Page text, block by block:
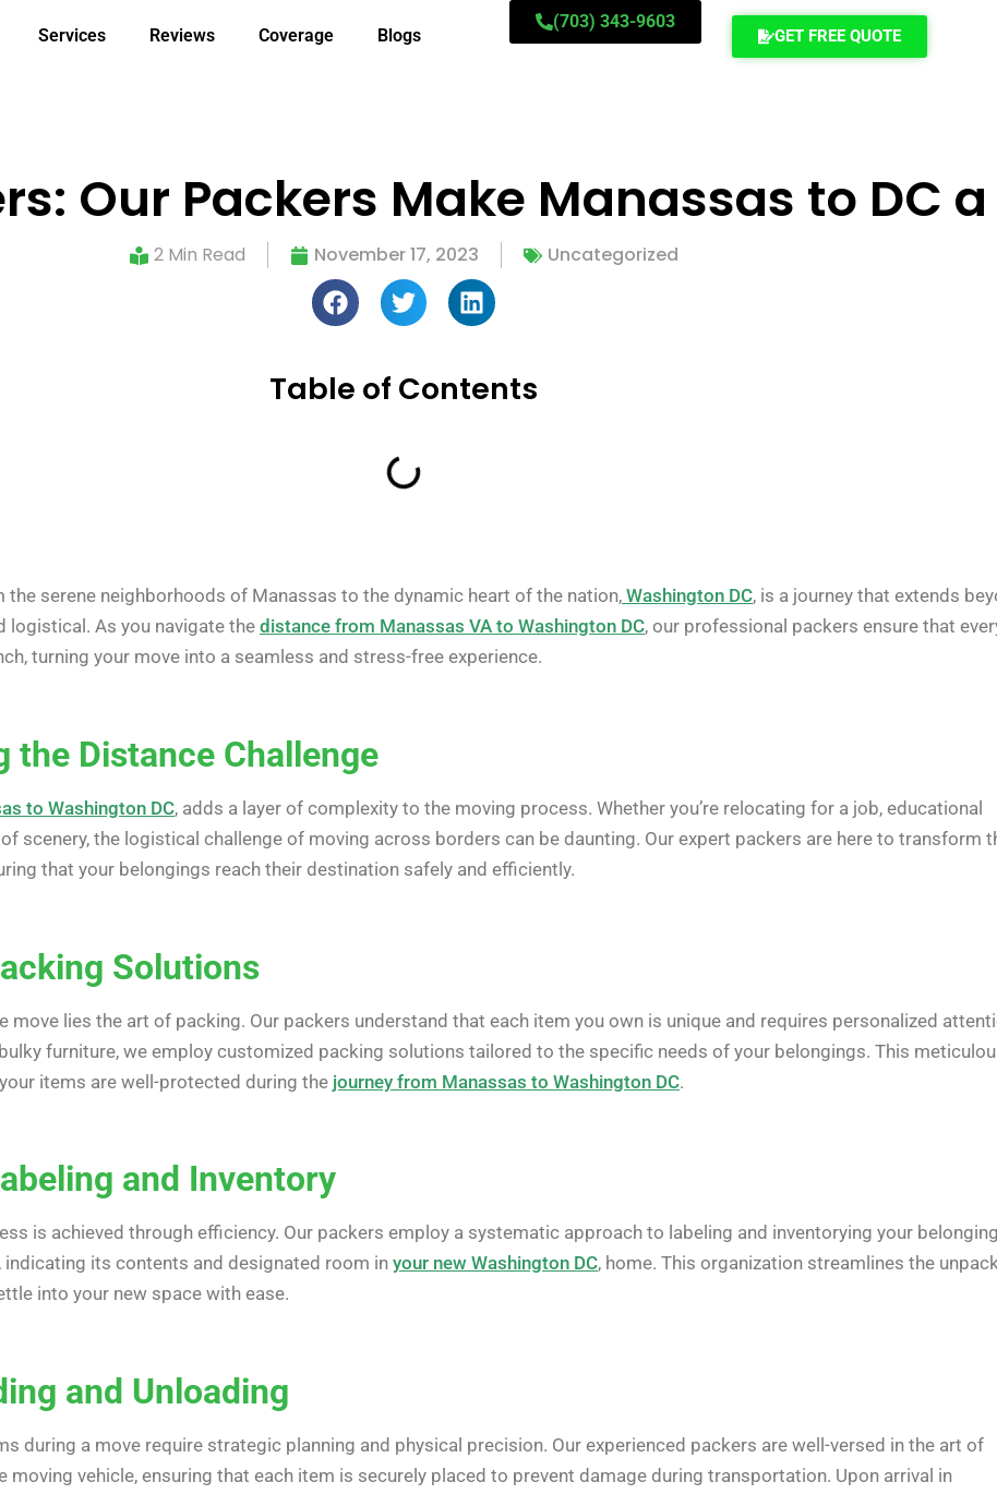
Services Reviews Coverage Blogs
(703) 343-9603
GET FREE QUOTE
Our Packers Make Manassas to DC
2 Min Read November 17, 2023 Uncategorized
Table of Contents
the serene neighborhoods of Manassas to the dynamic heart of the nation, Washington DC, is a journey that extends
As you navigate the distance from Manassas VA to Washington DC, our professional packers ensure that
turning your move into a seamless and stress-free experience.
the Distance Challenge
to Washington DC, adds a layer of complexity to the moving process. Whether you’re relocating for a job, educational
scenery, the logistical challenge of moving across borders can be daunting. Our expert packers are here to transform
that your belongings reach their destination safely and efficiently.
Solutions
move lies the art of packing. Our packers understand that each item you own is unique and requires personalized
furniture, we employ customized packing solutions tailored to the specific needs of your belongings. This
items are well-protected during the journey from Manassas to Washington DC.
and Inventory
is achieved through efficiency. Our packers employ a systematic approach to labeling and inventorying your
indicating its contents and designated room in your new Washington DC, home. This organization streamlines the
into your new space with ease.
and Unloading
during a move require strategic planning and physical precision. Our experienced packers are well-versed in the art of
vehicle, ensuring that each item is securely placed to prevent damage during transportation. Upon arrival in